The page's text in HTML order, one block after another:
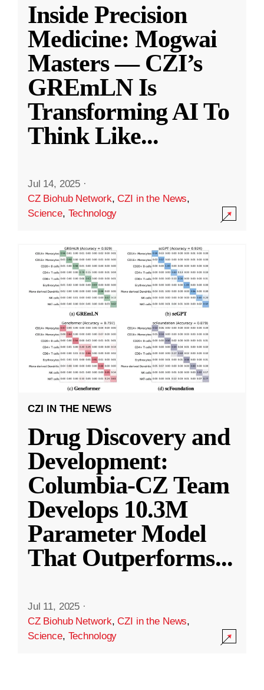
Inside Precision
Medicine: Mogwai
Masters — CZI’s
GREmLN Is
Transforming AI To
Think Like...
Jul 14, 2025 ·
CZ Biohub Network,CZI in the News,
Science, Technology
CZI IN THE NEWS
Drug Discovery and
Development:
Columbia-CZ Team
Develops 10.3M
Parameter Model
That Outperforms...
Jul 11, 2025 ·
CZ Biohub Network,CZI in the News,
Science, Technology